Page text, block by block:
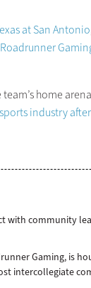
at San Antonio
Roadrunner
team’s home
industry
with community
Gaming, is
intercollegiate